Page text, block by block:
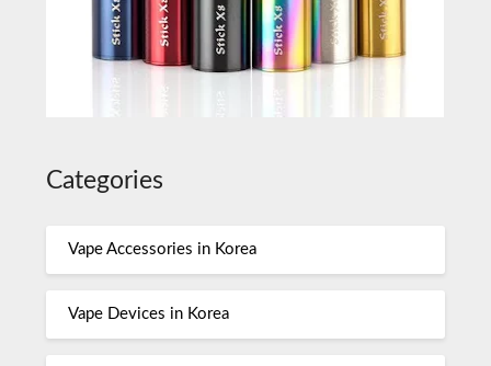
Categories
Vape Accessories in Korea
Vape Devices in Korea